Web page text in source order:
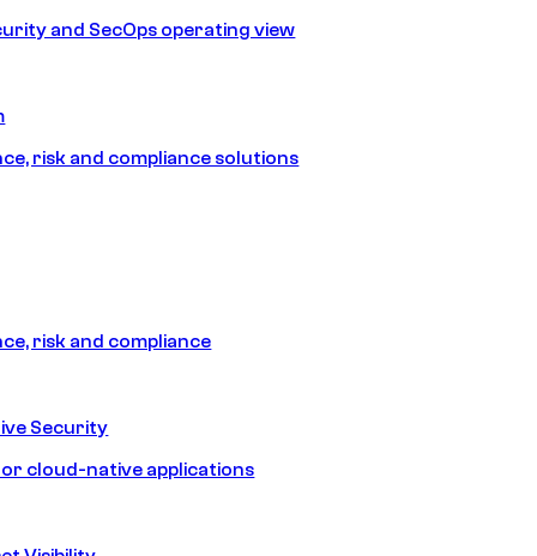
and SecOps operating view
risk and compliance solutions
risk and compliance
Security
cloud-native applications